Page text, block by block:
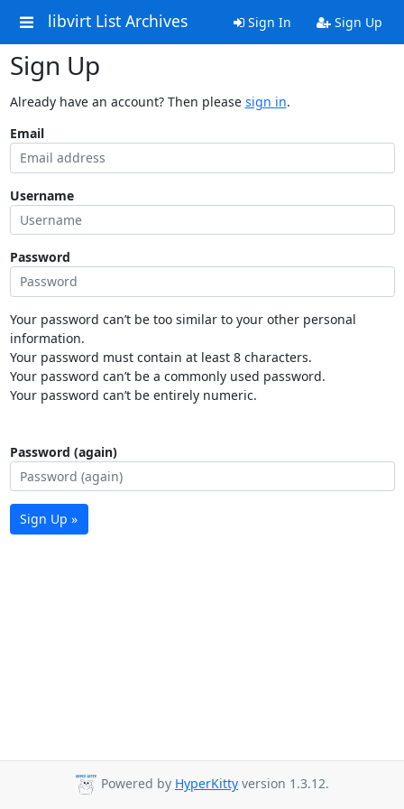
libvirt List Archives Sign In Sign Up
Sign Up
Already have an account? Then please sign in.
Email
Username
Password
Your password can’t be too similar to your other personal
information.
Your password must contain at least 8 characters.
Your password can’t be a commonly used password.
Your password can’t be entirely numeric.
Password (again)
Sign Up »
Powered by HyperKitty version 1.3.12.